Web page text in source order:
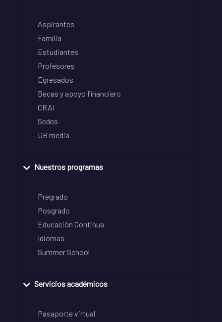
Aspirantes
Familia
Estudiantes
Profesores
Egresados
Becas y apoyo financiero
CRAI
Sedes
UR media
Nuestros programas
Pregrado
Posgrado
Educación Continua
Idiomas
Summer School
Servicios académicos
Pasaporte virtual